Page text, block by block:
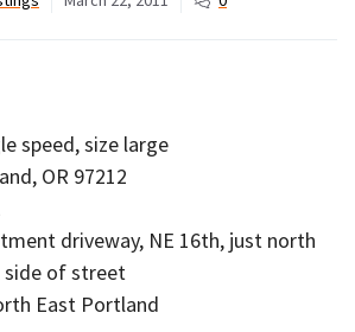
speed, size large
OR 97212
driveway, NE 16th, just north
side of street
East Portland